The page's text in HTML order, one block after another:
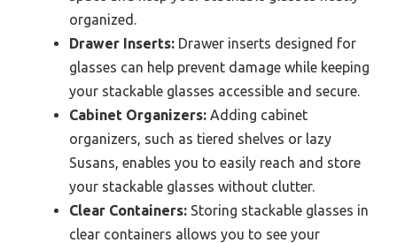
organized.
Drawer Inserts: Drawer inserts designed for
glasses can help prevent damage while keeping
your stackable glasses accessible and secure.
Cabinet Organizers: Adding cabinet
organizers, such as tiered shelves or lazy
Susans, enables you to easily reach and store
your stackable glasses without clutter.
Clear Containers: Storing stackable glasses in
clear containers allows you to see your